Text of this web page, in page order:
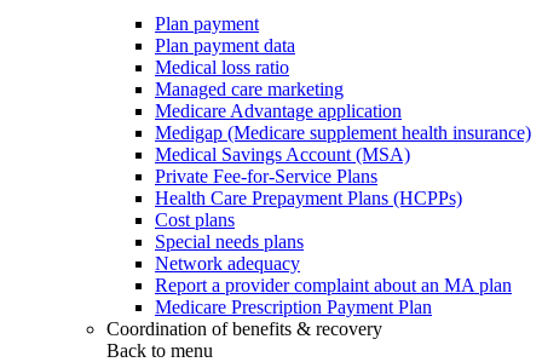
Plan payment
Plan payment data
Medical loss ratio
Managed care marketing
Medicare Advantage application
Medigap (Medicare supplement health insurance)
Medical Savings Account (MSA)
Private Fee-for-Service Plans
Health Care Prepayment Plans (HCPPs)
Cost plans
Special needs plans
Network adequacy
Report a provider complaint about an MA plan
Medicare Prescription Payment Plan
Coordination of benefits & recovery
Back to menu